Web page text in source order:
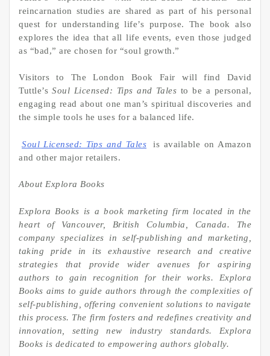
reincarnation studies are shared as part of his personal
quest for understanding life’s purpose. The book also
explores the idea that all life events, even those judged
as “bad,” are chosen for “soul growth.”
Visitors to The London Book Fair will find David
Tuttle’sSoul Licensed: Tips and Tales to be a personal,
engaging read about one man’s spiritual discoveries and
the simple tools he uses for a balanced life.
Soul Licensed: Tips and Tales
is available on Amazon
and other major retailers.
About Explora Books
Explora Books is a book marketing firm located in the
heart of Vancouver, British Columbia, Canada. The
company specializes in self-publishing and marketing,
taking pride in its exhaustive research and creative
strategies that provide wider avenues for aspiring
authors to gain recognition for their works. Explora
Books aims to guide authors through the complexities of
self-publishing, offering convenient solutions to navigate
this process. The firm fosters and redefines creativity and
innovation, setting new industry standards. Explora
Books is dedicated to empowering authors globally.